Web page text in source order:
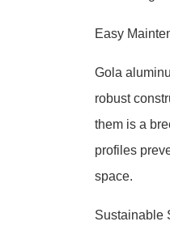
Easy
Gola
robust
them is a
profiles
space.
Sustainable